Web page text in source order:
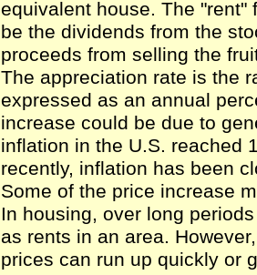
equivalent house. The
be the dividends from the
proceeds from selling the
The appreciation rate is the
expressed as an annual
increase could be due to
inflation in the U.S. reached
recently, inflation has been
Some of the price increase
In housing, over long
as rents in an area.
prices can run up quickly or